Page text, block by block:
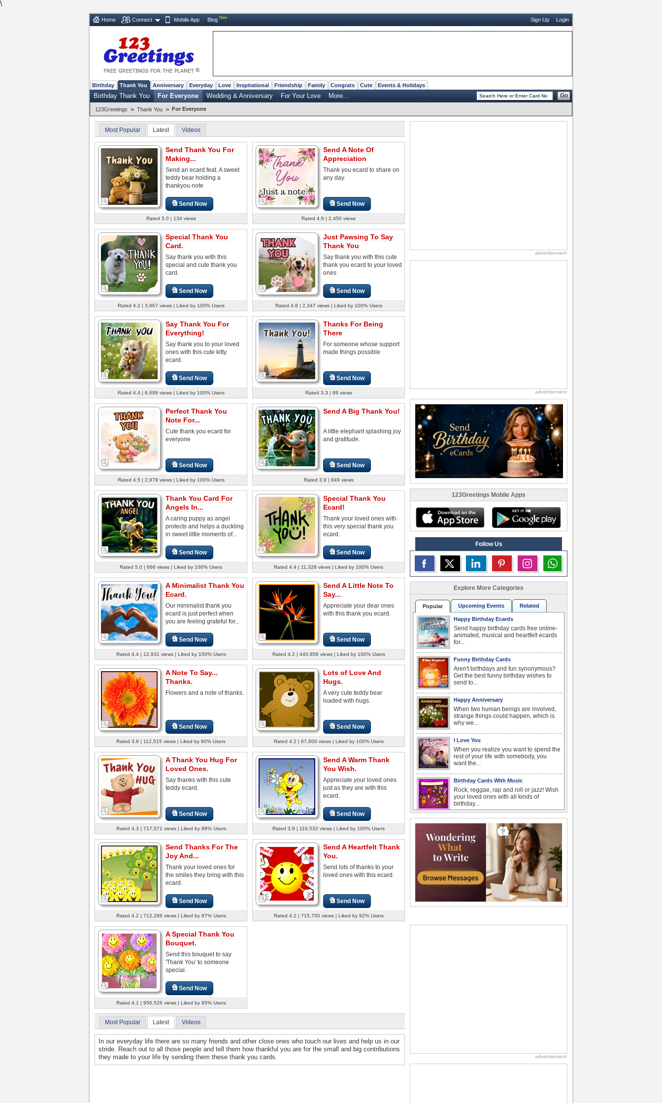
\
Home Connect Mobile App Blog New Sign Up Login
Birthday Thank You Anniversary Everyday Love Inspirational Friendship Family Congrats Cute Events & Holidays
Birthday Thank You For Everyone Wedding & Anniversary For Your Love More... Go
123Greetings » Thank You » For Everyone
Most Popular Latest Videos
Send Thank You For
Making...
Send an ecard feat. A sweet
teddy bear holding a
thankyou note
Send Now
Rated 5.0 | 134 views
Send A Note Of
Appreciation
Thank you ecard to share on
any day.
Send Now
Rated 4.6 | 2,450 views
Special Thank You
Card.
Say thank you with this
special and cute thank you
card.
Send Now
Rated 4.2 | 3,667 views | Liked by 100% Users
Just Pawsing To Say
Thank You
Say thank you with this cute
thank you ecard to your loved
ones
Send Now
Rated 4.8 | 2,347 views | Liked by 100% Users
Say Thank You For
Everything!
Say thank you to your loved
ones with this cute kitty
ecard.
Send Now
Rated 4.4 | 6,699 views | Liked by 100% Users
Thanks For Being
There
For someone whose support
made things possible
Send Now
Rated 3.3 | 99 views
Perfect Thank You
Note For...
Cute thank you ecard for
everyone
Send Now
Rated 4.5 | 2,979 views | Liked by 100% Users
Send A Big Thank You!
A little elephant splashing joy
and gratitude.
Send Now
Rated 3.9 | 849 views
Thank You Card For
Angels In...
A caring puppy as angel
protects and helps a duckling
in sweet little moments of...
Send Now
Rated 5.0 | 666 views | Liked by 100% Users
Special Thank You
Ecard!
Thank your loved ones with
this very special thank you
ecard.
Send Now
Rated 4.4 | 11,328 views | Liked by 100% Users
A Minimalist Thank You
Ecard.
Our minimalist thank you
ecard is just perfect when
you are feeling grateful for...
Send Now
Rated 4.4 | 12,931 views | Liked by 100% Users
Send A Little Note To
Say...
Appreciate your dear ones
with this thank you ecard.
Send Now
Rated 4.2 | 440,856 views | Liked by 100% Users
A Note To Say...
Thanks.
Flowers and a note of thanks.
Send Now
Rated 3.8 | 112,515 views | Liked by 90% Users
Lots of Love And
Hugs.
A very cute teddy bear
loaded with hugs.
Send Now
Rated 4.2 | 67,600 views | Liked by 100% Users
A Thank You Hug For
Loved Ones.
Say thanks with this cute
teddy ecard.
Send Now
Rated 4.3 | 717,571 views | Liked by 99% Users
Send A Warm Thank
You Wish.
Appreciate your loved ones
just as they are with this
ecard.
Send Now
Rated 3.9 | 116,532 views | Liked by 100% Users
Send Thanks For The
Joy And...
Thank your loved ones for
the smiles they bring with this
ecard.
Send Now
Rated 4.2 | 712,286 views | Liked by 97% Users
Send A Heartfelt Thank
You.
Send lots of thanks to your
loved ones with this ecard.
Send Now
Rated 4.2 | 715,700 views | Liked by 92% Users
A Special Thank You
Bouquet.
Send this bouquet to say
'Thank You' to someone
special.
Send Now
Rated 4.1 | 956,526 views | Liked by 95% Users
Most Popular Latest Videos
In our everyday life there are so many friends and other close ones who touch our lives and help us in our
stride. Reach out to all those people and tell them how thankful you are for the small and big contributions
they made to your life by sending them these thank you cards.
advertisement
advertisement
123Greetings Mobile Apps
Follow Us
Explore More Categories
Popular Upcoming Events Related
Happy Birthday Ecards
Send happy birthday cards free online-
animated, musical and heartfelt ecards
for...
Funny Birthday Cards
Aren't birthdays and fun synonymous?
Get the best funny birthday wishes to
send to...
Happy Anniversary
When two human beings are involved,
strange things could happen, which is
why we...
I Love You
When you realize you want to spend the
rest of your life with somebody, you
want the...
Birthday Cards With Music
Rock, reggae, rap and roll or jazz! Wish
your loved ones with all kinds of
birthday...
'To err is human', these cards allow you
to simply say 'sorry'.
Anniversary: To a Couple
They are a fun couple. You really make
a good foursome or if you are single,
they...
Anniversary: For Her
wants...
Birthday: For Mom & Dad
advertisement